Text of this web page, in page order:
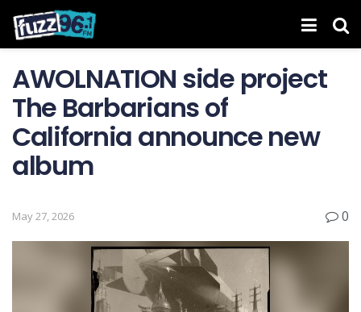
AWOLNATION side project
The Barbarians of
California announce new
album
May 27, 2026 0